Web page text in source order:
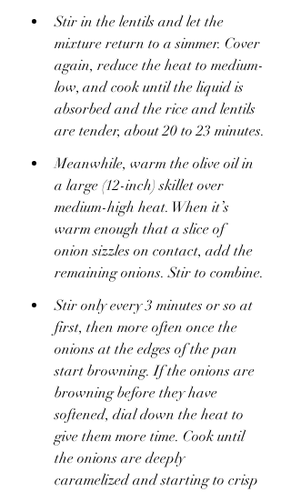
Stir in the lentils and let the
mixture return to a simmer. Cover
again, reduce the heat to medium-
low, and cook until the liquid is
absorbed and the rice and lentils
are tender, about 20 to 23 minutes.
Meanwhile, warm the olive oil in
a large (12-inch) skillet over
medium-high heat. When it’s
warm enough that a slice of
onion sizzles on contact, add the
remaining onions. Stir to combine.
Stir only every 3 minutes or so at
first, then more often once the
onions at the edges of the pan
start browning. If the onions are
browning before they have
softened, dial down the heat to
give them more time. Cook until
the onions are deeply
caramelized and starting to crisp